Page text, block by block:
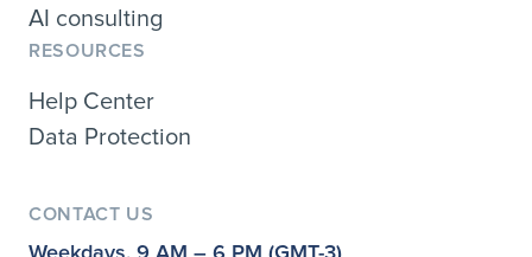
AI consulting
RESOURCES
Help Center
Data Protection
CONTACT US